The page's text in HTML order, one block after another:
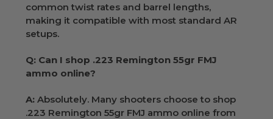
common twist rates and barrel lengths,
making it compatible with most standard AR
setups.
Q: Can I shop .223 Remington 55gr FMJ
ammo online?
A: Absolutely. Many shooters choose to shop
.223 Remington 55gr FMJ ammo online from